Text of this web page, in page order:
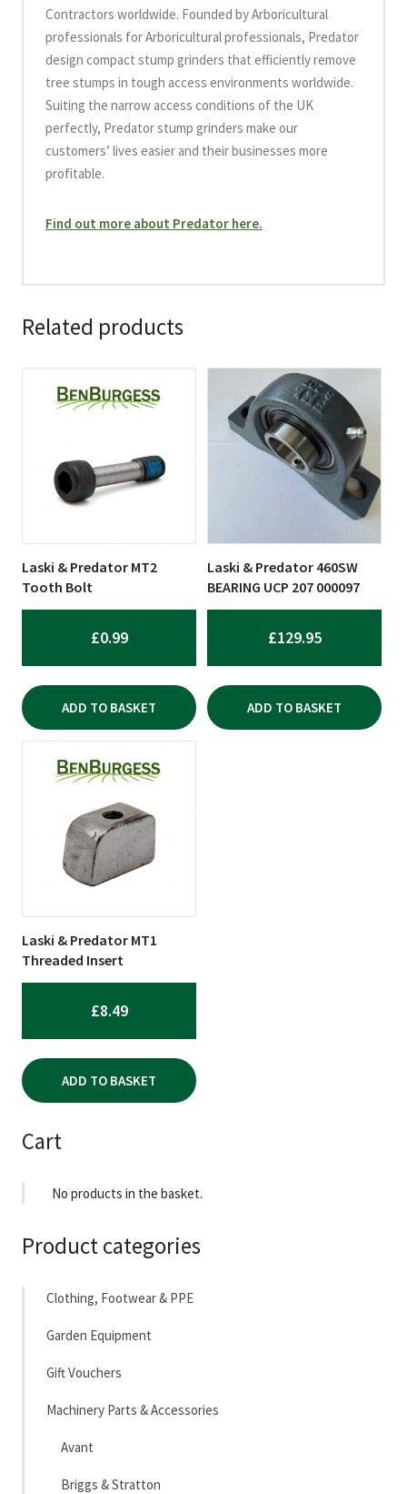
Contractors worldwide. Founded by Arboricultural
professionals for Arboricultural professionals, Predator
design compact stump grinders that efficiently remove
tree stumps in tough access environments worldwide.
Suiting the narrow access conditions of the UK
perfectly, Predator stump grinders make our
customers’ lives easier and their businesses more
profitable.
Find out more about Predator here.
Related products
Laski & Predator MT2
Tooth Bolt
£0.99
ADD TO BASKET
Laski & Predator 460SW
BEARING UCP 207 000097
£129.95
ADD TO BASKET
Laski & Predator MT1
Threaded Insert
£8.49
ADD TO BASKET
Cart
No products in the basket.
Product categories
Clothing, Footwear & PPE
Garden Equipment
Gift Vouchers
Machinery Parts & Accessories
Avant
Briggs & Stratton